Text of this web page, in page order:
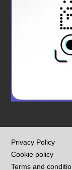
Privacy Policy
Cookie policy
Terms and